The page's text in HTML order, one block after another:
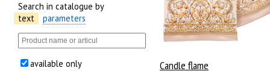
Search in catalogue by
text
parameters
available only
Candle flame